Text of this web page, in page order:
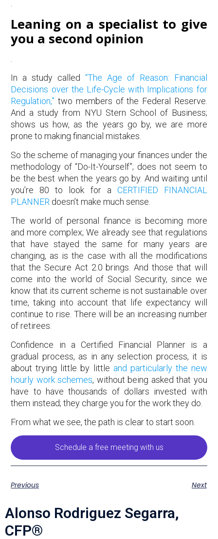
Leaning on a specialist to give
you a second opinion
In a study called “The Age of Reason: Financial
Decisions over the Life-Cycle with Implications for
Regulation,” two members of the Federal Reserve.
And a study from NYU Stern School of Business;
shows us how, as the years go by, we are more
prone to making financial mistakes.
So the scheme of managing your finances under the
methodology of “Do-It-Yourself”; does not seem to
be the best when the years go by. And waiting until
you’re 80 to look for a CERTIFIED FINANCIAL
PLANNER doesn’t make much sense.
The world of personal finance is becoming more
and more complex; We already see that regulations
that have stayed the same for many years are
changing, as is the case with all the modifications
that the Secure Act 2.0 brings. And those that will
come into the world of Social Security, since we
know that its current scheme is not sustainable over
time, taking into account that life expectancy will
continue to rise. There will be an increasing number
of retirees.
Confidence in a Certified Financial Planner is a
gradual process, as in any selection process, it is
about trying little by little and particularly the new
hourly work schemes, without being asked that you
have to have thousands of dollars invested with
them instead; they charge you for the work they do.
From what we see, the path is clear to start soon.
Schedule a free meeting with us
Previous Next
Alonso Rodriguez Segarra,
CFP®